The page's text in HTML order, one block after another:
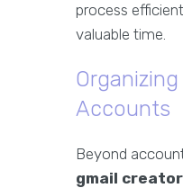
process
valuable time.
Accounts
Beyond
gmail creator